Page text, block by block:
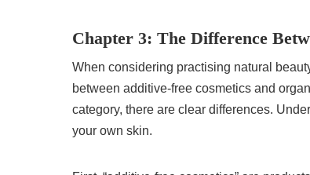
Chapter 3: The Difference
When considering practising natural
between additive-free cosmetics and
category, there are clear differences.
your own skin.